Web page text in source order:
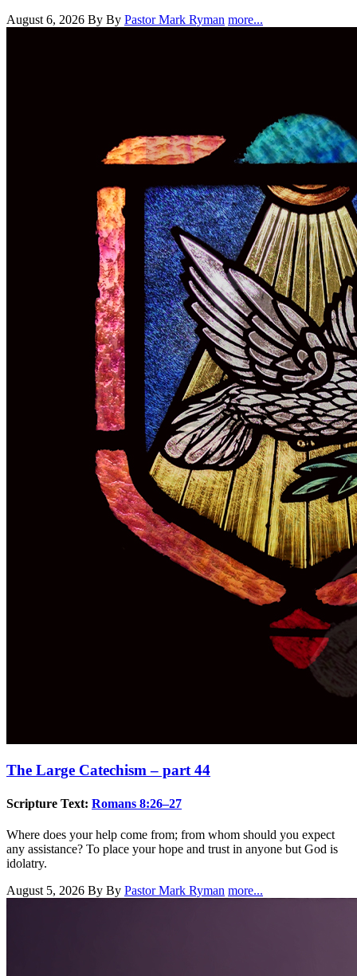
August 6, 2026 By By Pastor Mark Ryman more...
The Large Catechism – part 44
Scripture Text: Romans 8:26–27
Where does your help come from; from whom should you expect
any assistance? To place your hope and trust in anyone but God is
idolatry.
August 5, 2026 By By Pastor Mark Ryman more...